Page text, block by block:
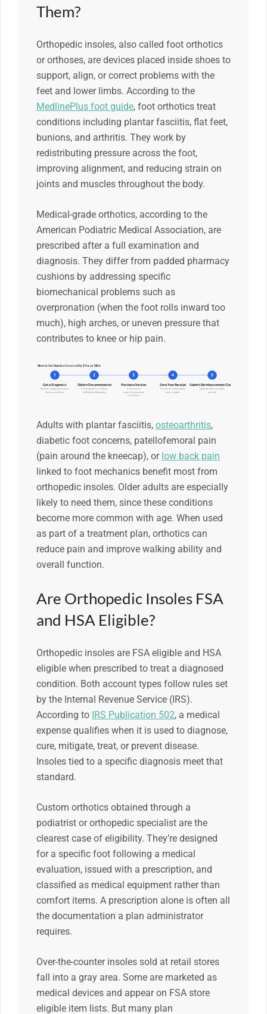
Them?
Orthopedic insoles, also called foot orthotics
or orthoses, are devices placed inside shoes to
support, align, or correct problems with the
feet and lower limbs. According to the
MedlinePlus foot guide, foot orthotics treat
conditions including plantar fasciitis, flat feet,
bunions, and arthritis. They work by
redistributing pressure across the foot,
improving alignment, and reducing strain on
joints and muscles throughout the body.
Medical-grade orthotics, according to the
American Podiatric Medical Association, are
prescribed after a full examination and
diagnosis. They differ from padded pharmacy
cushions by addressing specific
biomechanical problems such as
overpronation (when the foot rolls inward too
much), high arches, or uneven pressure that
contributes to knee or hip pain.
How to Get Insoles Covered by FSA or HSA
1
Get a Diagnosis
Doctor diagnoses your
foot condition
2
Obtain Documentation
Prescription or Letter
of Medical Necessity
3
Purchase Insoles
Custom or
over-the-counter
orthotics
4
Save Your Receipt
Product name, date,
cost, retailer
5
Submit Reimbursement Claim
Upload docs to plan
portal
Adults with plantar fasciitis, osteoarthritis,
diabetic foot concerns, patellofemoral pain
(pain around the kneecap), or low back pain
linked to foot mechanics benefit most from
orthopedic insoles. Older adults are especially
likely to need them, since these conditions
become more common with age. When used
as part of a treatment plan, orthotics can
reduce pain and improve walking ability and
overall function.
Are Orthopedic Insoles FSA
and HSA Eligible?
Orthopedic insoles are FSA eligible and HSA
eligible when prescribed to treat a diagnosed
condition. Both account types follow rules set
by the Internal Revenue Service (IRS).
According to IRS Publication 502, a medical
expense qualifies when it is used to diagnose,
cure, mitigate, treat, or prevent disease.
Insoles tied to a specific diagnosis meet that
standard.
Custom orthotics obtained through a
podiatrist or orthopedic specialist are the
clearest case of eligibility. They’re designed
for a specific foot following a medical
evaluation, issued with a prescription, and
classified as medical equipment rather than
comfort items. A prescription alone is often all
the documentation a plan administrator
requires.
Over-the-counter insoles sold at retail stores
fall into a gray area. Some are marketed as
medical devices and appear on FSA store
eligible item lists. But many plan